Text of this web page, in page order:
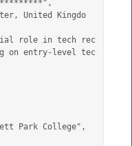
on entry-level tec